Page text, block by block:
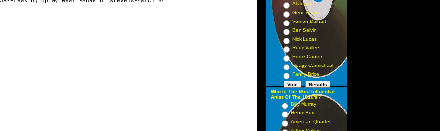
Al Jolson
Gene Austin
Vernon Dalhart
Ben Selvin
Nick Lucas
Rudy Vallee
Eddie Cantor
Hoagy Carmichael
Fanny Brice
Who Is The Most Influential
Artist Of The 1910's?
Billy Murray
Henry Burr
American Quartet